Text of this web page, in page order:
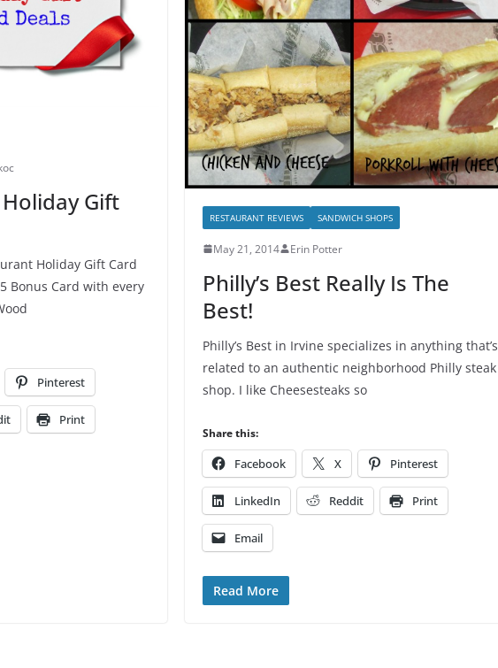
Gift
Holiday Gift Card
Bonus Card with every
Pinterest
Print
RESTAURANT REVIEWS SANDWICH SHOPS
May 21, 2014 Erin Potter
Philly’s Best Really Is The
Best!
Philly’s Best in Irvine specializes in anything that’s
related to an authentic neighborhood Philly steak
shop. I like Cheesesteaks so
Share this:
Facebook X Pinterest
LinkedIn Reddit Print
Email
Read More